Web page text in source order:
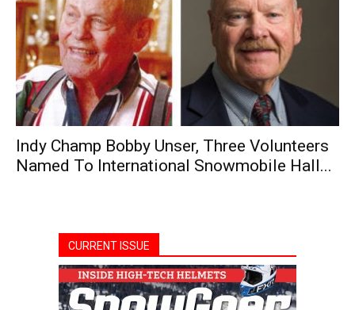
Indy Champ Bobby Unser, Three Volunteers
Named To International Snowmobile Hall...
CURRENT ISSUE